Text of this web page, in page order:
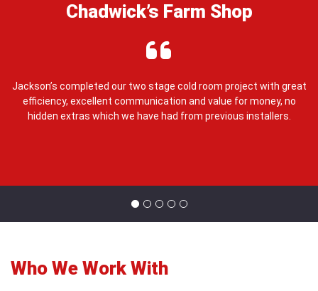
Chadwick’s Farm Shop
Jackson’s completed our two stage cold room project with great
efficiency, excellent communication and value for money, no
hidden extras which we have had from previous installers.
Who We Work With